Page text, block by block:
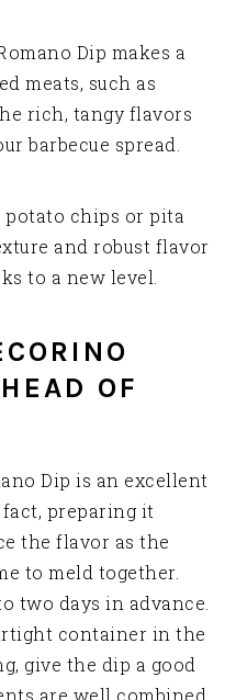
Dip makes a
meats, such as
rich, tangy flavors
barbecue spread.
chips or pita
and robust flavor
to a new level.
OF
Dip is an excellent
preparing it
the flavor as the
to meld together.
two days in advance.
container in the
give the dip a good
are well combined.